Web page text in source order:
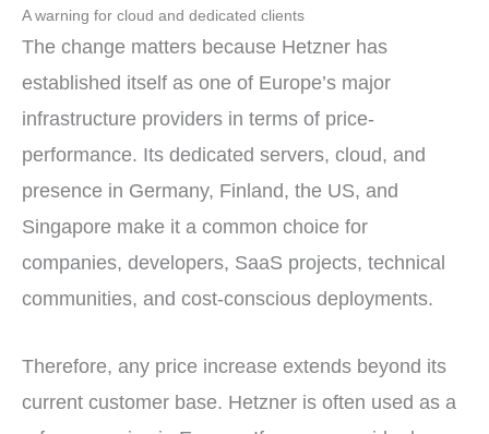
A warning for cloud and dedicated clients
The change matters because Hetzner has
established itself as one of Europe’s major
infrastructure providers in terms of price-
performance. Its dedicated servers, cloud, and
presence in Germany, Finland, the US, and
Singapore make it a common choice for
companies, developers, SaaS projects, technical
communities, and cost-conscious deployments.
Therefore, any price increase extends beyond its
current customer base. Hetzner is often used as a